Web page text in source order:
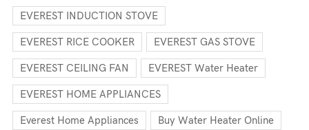
EVEREST INDUCTION STOVE
EVEREST RICE COOKER EVEREST GAS STOVE
EVEREST CEILING FAN EVEREST Water Heater
EVEREST HOME APPLIANCES
Everest Home Appliances Buy Water Heater Online